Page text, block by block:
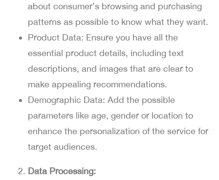
about consumer’s browsing and purchasing
patterns as possible to know what they want.
Product Data: Ensure you have all the
essential product details, including text
descriptions, and images that are clear to
make appealing recommendations.
Demographic Data: Add the possible
parameters like age, gender or location to
enhance the personalization of the service for
target audiences.
Data Processing: